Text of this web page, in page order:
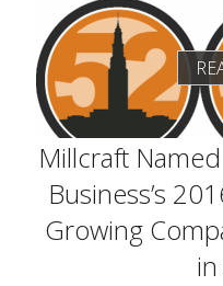
Millcraft Named
Business’s
Growing